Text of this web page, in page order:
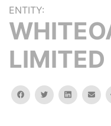
ENTITY:
LIMITED
facebooktwitterlinkedin